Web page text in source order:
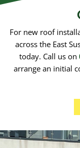
For new roof
across the East
today. Call us on
arrange an initial